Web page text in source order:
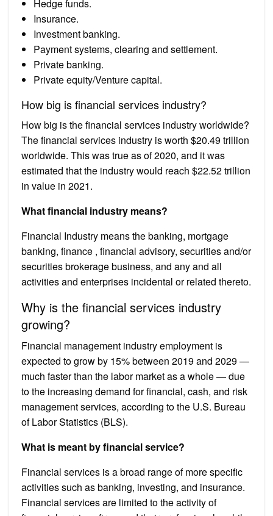
Hedge funds.
Insurance.
Investment banking.
Payment systems, clearing and settlement.
Private banking.
Private equity/Venture capital.
How big is financial services industry?
How big is the financial services industry worldwide?
The financial services industry is worth $20.49 trillion
worldwide. This was true as of 2020, and it was
estimated that the industry would reach $22.52 trillion
in value in 2021.
What financial industry means?
Financial Industry means the banking, mortgage
banking, finance , financial advisory, securities and/or
securities brokerage business, and any and all
activities and enterprises incidental or related thereto.
Why is the financial services industry
growing?
Financial management industry employment is
expected to grow by 15% between 2019 and 2029 —
much faster than the labor market as a whole — due
to the increasing demand for financial, cash, and risk
management services, according to the U.S. Bureau
of Labor Statistics (BLS).
What is meant by financial service?
Financial services is a broad range of more specific
activities such as banking, investing, and insurance.
Financial services are limited to the activity of